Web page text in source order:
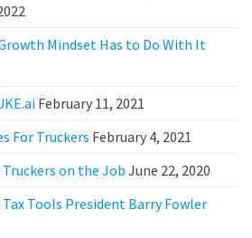
Mindset Has to Do With It
February 11, 2021
For Truckers February 4, 2021
on the Job June 22, 2020
Tools President Barry Fowler